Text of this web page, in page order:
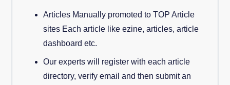
Articles Manually promoted to TOP Article
sites Each article like ezine, articles, article
dashboard etc.
Our experts will register with each article
directory, verify email and then submit an